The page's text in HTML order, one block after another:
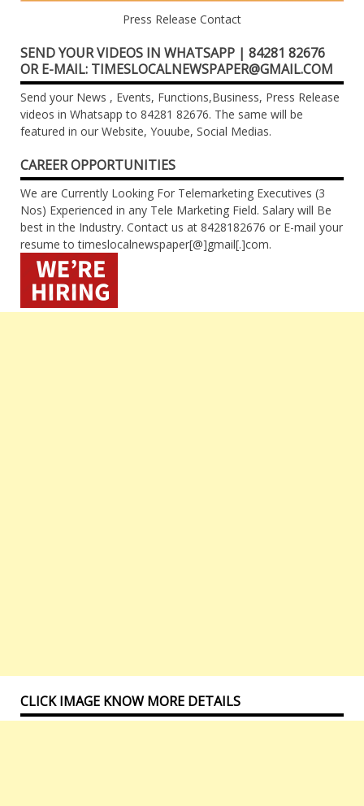
Press Release Contact
SEND YOUR VIDEOS IN WHATSAPP | 84281 82676
OR E-MAIL: TIMESLOCALNEWSPAPER@GMAIL.COM
Send your News , Events, Functions,Business, Press Release
videos in Whatsapp to 84281 82676. The same will be
featured in our Website, Youube, Social Medias.
CAREER OPPORTUNITIES
We are Currently Looking For Telemarketing Executives (3
Nos) Experienced in any Tele Marketing Field. Salary will Be
best in the Industry. Contact us at 8428182676 or E-mail your
resume to timeslocalnewspaper[@]gmail[.]com.
CLICK IMAGE KNOW MORE DETAILS